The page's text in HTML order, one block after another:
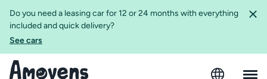
Do you need a leasing car for 12 or 24 months with everything
included and quick delivery?
See cars